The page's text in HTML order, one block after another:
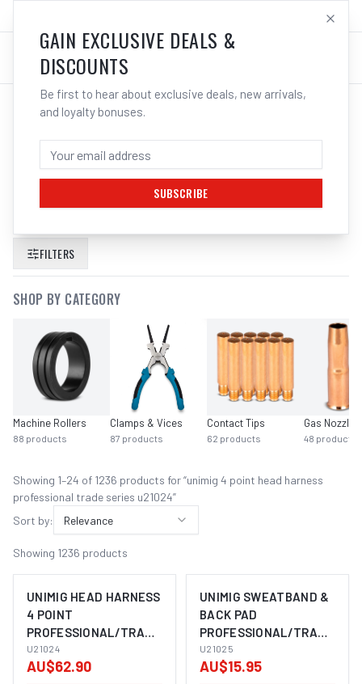
LOG IN
SEARCH RESULTS FOR “
POINT HEAD HARNESS PROFESSIONAL
TRADE SERIES U21024
FILTERS
SHOP BY CATEGORY
Machine Rollers
88 products
Clamps & Vices
87 products
Contact Tips
62 products
Gas Nozzles
48 products
Showing 1–24 of 1236 products for “unimig 4 point head harness
professional trade series u21024”
Sort by:
Relevance
Showing 1236 products
UNIMIG HEAD HARNESS
4 POINT
PROFESSIONAL/TRADE
SERIES U21024
U21024
AU$62.90
UNIMIG SWEATBAND &
BACK PAD
PROFESSIONAL/TRADE
SERIES U21025
U21025
AU$15.95
GAIN EXCLUSIVE DEALS &
DISCOUNTS
Be first to hear about exclusive deals, new arrivals,
and loyalty bonuses.
SUBSCRIBE